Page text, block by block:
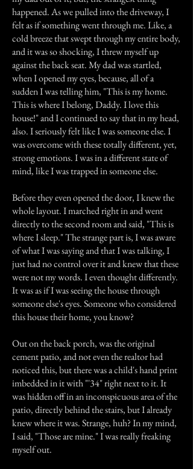
happened. As we pulled into the driveway, I
felt as if something went through me. Like, a
cold breeze that swept through my entire body,
and it was so shocking, I threw myself up
against the back seat. My dad was startled,
when I opened my eyes, because, all of a
sudden I was telling him, "This is my home.
This is where I belong, Daddy. I love this
house!" and I continued to say that in my head,
also. I seriously felt like I was someone else. I
was overcome with these totally different, yet,
strong emotions. I was in a different state of
mind, like I was trapped in someone else.
Before they even opened the door, I knew the
whole layout. I marched right in and went
directly to the second room and said, "This is
where I sleep." The strange part is, I was aware
of what I was saying and that I was talking, I
just had no control over it and knew that these
were not my words. I even thought differently.
It was as if I was seeing the house through
someone else's eyes. Someone who considered
this house their home, you know?
Out on the back porch, was the original
cement patio, and not even the realtor had
noticed this, but there was a child's hand print
imbedded in it with "'34" right next to it. It
was hidden off in an inconspicuous area of the
patio, directly behind the stairs, but I already
knew where it was. Strange, huh? In my mind,
I said, "Those are mine." I was really freaking
myself out.